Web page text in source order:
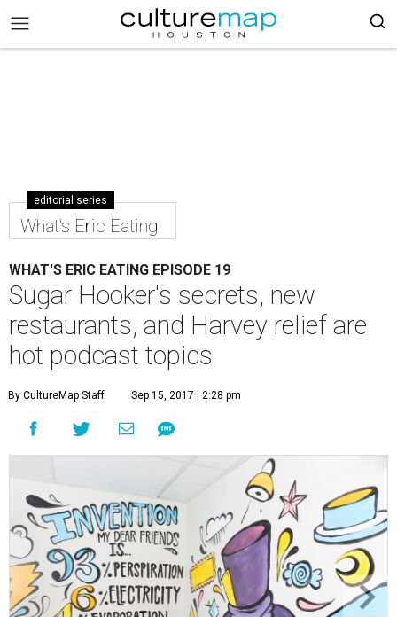
editorial series
What's Eric Eating
WHAT'S ERIC EATING EPISODE 19
Sugar Hooker's secrets, new
restaurants, and Harvey relief are
hot podcast topics
By CultureMap Staff Sep 15, 2017 | 2:28 pm